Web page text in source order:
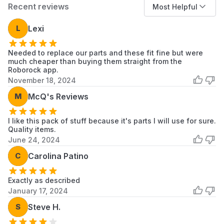
S5, S5 Max
S6, S65, S6 MaxV, S6 Pure
When to Replace
Filters:Every 2-3 months to maintain filtration
performance.
Side Brushes:
bristles become bent or worn.
Main Brush:
bristles are visibly worn.
Replacement frequency may vary depending
on household environment and usage.
Installation Tips
Ensure the vacuum is powered off before
replacing parts.
No tools are required for installation.
Remove the old part by releasing its locking
tab or clip.
Recent reviews Most Helpful
L Lexi
Needed to replace our parts and these fit fine but were
much cheaper than buying them straight from the
Roborock app.
November 18, 2024
M McQ's Reviews
I like this pack of stuff because it's parts I will use for sure.
Quality items.
June 24, 2024
C Carolina Patino
Exactly as described
January 17, 2024
S Steve H.